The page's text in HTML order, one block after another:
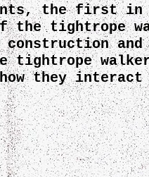
the first in
the tightrope
and
tightrope
they